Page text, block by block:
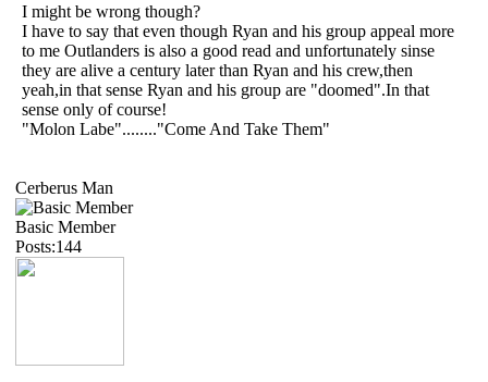
I might be wrong though?
I have to say that even though Ryan and his group appeal more
to me Outlanders is also a good read and unfortunately sinse
they are alive a century later than Ryan and his crew,then
yeah,in that sense Ryan and his group are "doomed".In that
sense only of course!
"Molon Labe"........"Come And Take Them"
Cerberus Man
Basic Member
Posts:144